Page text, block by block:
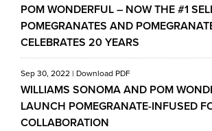
POM WONDERFUL – NOW THE #1
POMEGRANATES AND
CELEBRATES 20 YEARS
Sep 30, 2022 | Download PDF
WILLIAMS SONOMA AND POM
LAUNCH POMEGRANATE-INFUSED
COLLABORATION